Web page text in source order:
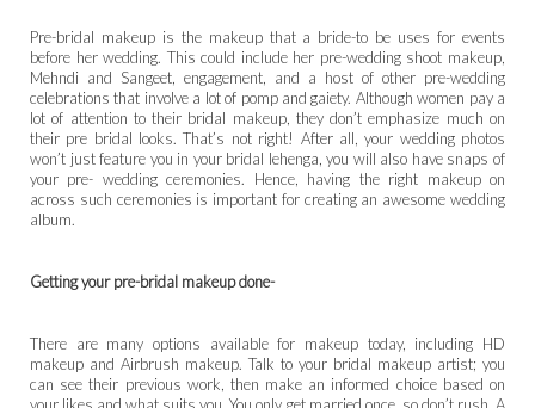
Pre-bridal makeup is the makeup that a bride-to be uses for events
before her wedding. This could include her pre-wedding shoot makeup,
Mehndi and Sangeet, engagement, and a host of other pre-wedding
celebrations that involve a lot of pomp and gaiety. Although women pay a
lot of attention to their bridal makeup, they don’t emphasize much on
their pre bridal looks. That’s not right! After all, your wedding photos
won’t just feature you in your bridal lehenga, you will also have snaps of
your pre- wedding ceremonies. Hence, having the right makeup on
across such ceremonies is important for creating an awesome wedding
album.
Getting your pre-bridal makeup done-
There are many options available for makeup today, including HD
makeup and Airbrush makeup. Talk to your bridal makeup artist; you
can see their previous work, then make an informed choice based on